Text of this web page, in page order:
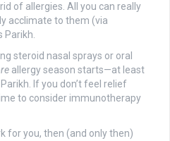
of allergies. All you can really
acclimate to them (via
Parikh.
steroid nasal sprays or oral
allergy season starts—at least
If you don’t feel relief
to consider immunotherapy
for you, then (and only then)